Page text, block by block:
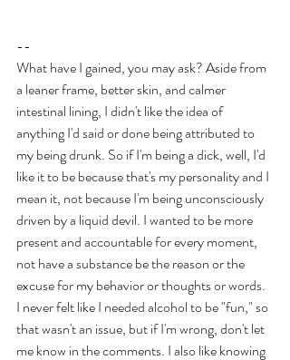
--
What have I gained, you may ask? Aside from
a leaner frame, better skin, and calmer
intestinal lining, I didn't like the idea of
anything I'd said or done being attributed to
my being drunk. So if I'm being a dick, well, I'd
like it to be because that's my personality and I
mean it, not because I'm being unconsciously
driven by a liquid devil. I wanted to be more
present and accountable for every moment,
not have a substance be the reason or the
excuse for my behavior or thoughts or words.
I never felt like I needed alcohol to be "fun," so
that wasn't an issue, but if I'm wrong, don't let
me know in the comments. I also like knowing